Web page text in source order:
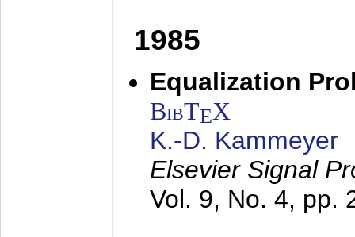
1985
Equalization
BibTEX
K.-D. Kammeyer
Elsevier Signal
Vol. 9, No. 4, pp.